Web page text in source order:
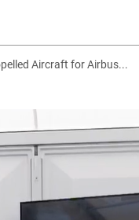
Aircraft for Airbus...